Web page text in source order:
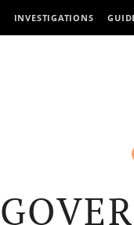
INVESTIGATIONS